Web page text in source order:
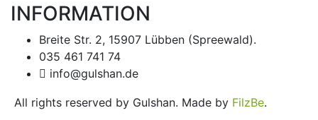
INFORMATION
Breite Str. 2, 15907 Lübben (Spreewald).
035 461 741 74
info@gulshan.de
All rights reserved by Gulshan. Made by FilzBe.